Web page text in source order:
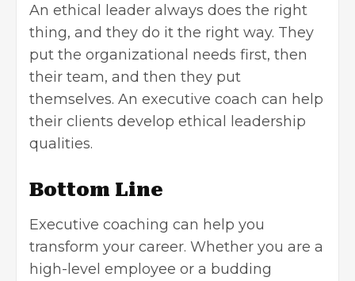
An ethical leader always does the right
thing, and they do it the right way. They
put the organizational needs first, then
their team, and then they put
themselves. An executive coach can help
their clients develop ethical leadership
qualities.
Bottom Line
Executive coaching can help you
transform your career. Whether you are a
high-level employee or a budding